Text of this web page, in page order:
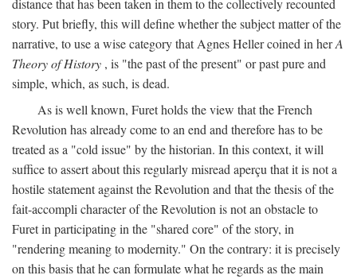
distance that has been taken in them to the collectively recounted
story. Put briefly, this will define whether the subject matter of the
narrative, to use a wise category that Agnes Heller coined in herA
Theory of History , is "the past of the present" or past pure and
simple, which, as such, is dead.
As is well known, Furet holds the view that the French
Revolution has already come to an end and therefore has to be
treated as a "cold issue" by the historian. In this context, it will
suffice to assert about this regularly misread aperçu that it is not a
hostile statement against the Revolution and that the thesis of the
fait-accompli character of the Revolution is not an obstacle to
Furet in participating in the "shared core" of the story, in
"rendering meaning to modernity." On the contrary: it is precisely
on this basis that he can formulate what he regards as the main